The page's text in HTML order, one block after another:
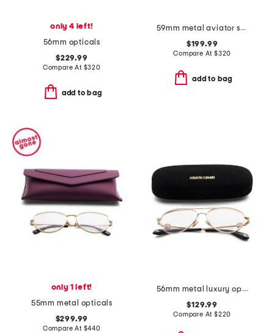
only 4 left!
56mm opticals
$229.99
Compare At $320
add to bag
59mm metal aviator sunglasses
$199.99
Compare At $320
add to bag
only 1 left!
55mm metal opticals
$299.99
Compare At $440
56mm metal luxury opticals
$129.99
Compare At $220